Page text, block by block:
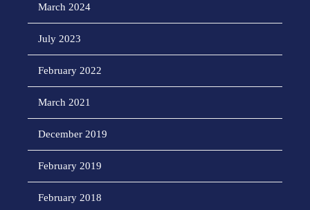
March 2024
July 2023
February 2022
March 2021
December 2019
February 2019
February 2018